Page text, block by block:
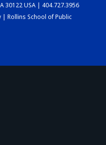
30122 USA | 404.727.3956
Rollins School of Public